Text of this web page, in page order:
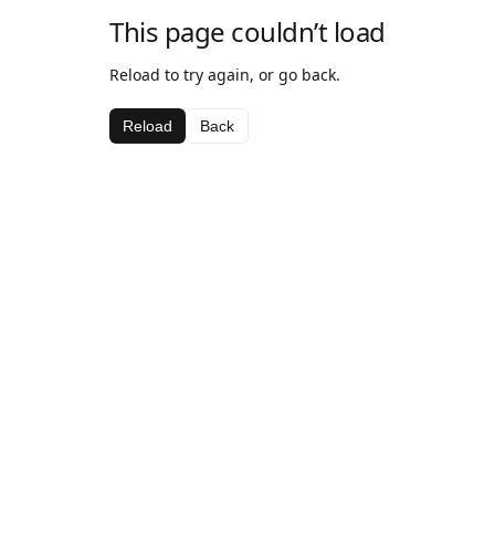
This page couldn’t load
Reload to try again, or go back.
Reload Back